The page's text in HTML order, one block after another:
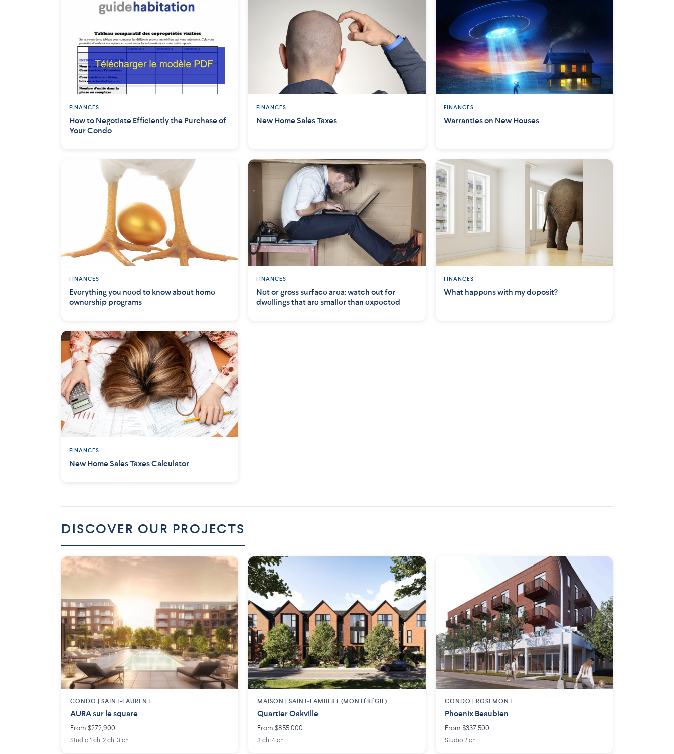
FINANCES
How to Negotiate Efficiently the Purchase of
Your Condo
FINANCES
New Home Sales Taxes
FINANCES
Warranties on New Houses
FINANCES
Everything you need to know about home
ownership programs
FINANCES
Net or gross surface area: watch out for
dwellings that are smaller than expected
FINANCES
What happens with my deposit?
FINANCES
New Home Sales Taxes Calculator
DISCOVER OUR PROJECTS
CONDO | SAINT-LAURENT
AURA sur le square
From $272,900
Studio 1 ch. 2 ch. 3 ch.
MAISON | SAINT-LAMBERT (MONTÉRÉGIE)
Quartier Oakville
From $855,000
3 ch. 4 ch.
CONDO | ROSEMONT
Phoenix Beaubien
From $337,500
Studio 2 ch.